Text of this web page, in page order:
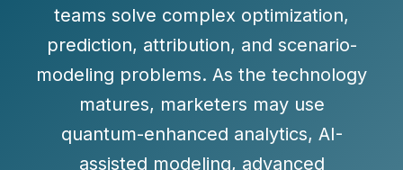
teams solve complex optimization,
prediction, attribution, and scenario-
modeling problems. As the technology
matures, marketers may use
quantum-enhanced analytics, AI-
assisted modeling, advanced